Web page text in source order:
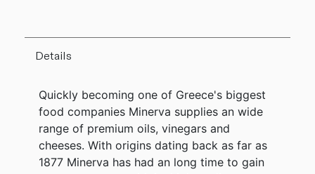
Details
Quickly becoming one of Greece's biggest
food companies Minerva supplies an wide
range of premium oils, vinegars and
cheeses. With origins dating back as far as
1877 Minerva has had an long time to gain